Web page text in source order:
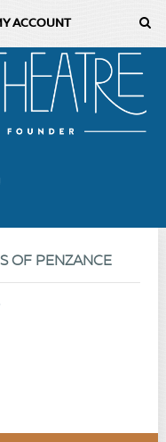
ACCOUNT
OF PENZANCE